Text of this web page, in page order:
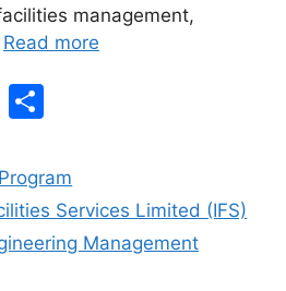
management,
Read more
T
e
gr
a
ar
e
Program
Services Limited (IFS)
Management